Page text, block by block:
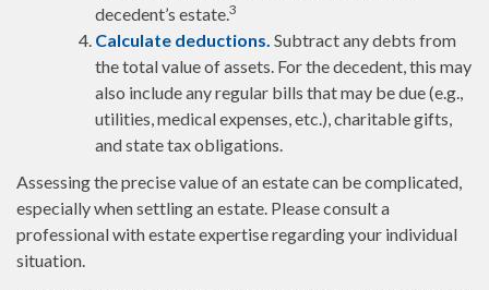
decedent’s estate.3
Calculate deductions. Subtract any debts from
the total value of assets. For the decedent, this may
also include any regular bills that may be due (e.g.,
utilities, medical expenses, etc.), charitable gifts,
and state tax obligations.
Assessing the precise value of an estate can be complicated,
especially when settling an estate. Please consult a
professional with estate expertise regarding your individual
situation.